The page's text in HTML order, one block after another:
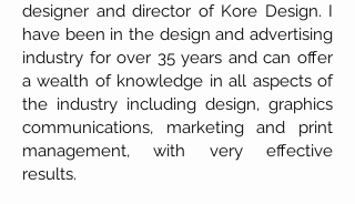
designer and director of Kore Design. I
have been in the design and advertising
industry for over 35 years and can offer
a wealth of knowledge in all aspects of
the industry including design, graphics
communications, marketing and print
management, with very effective
results.